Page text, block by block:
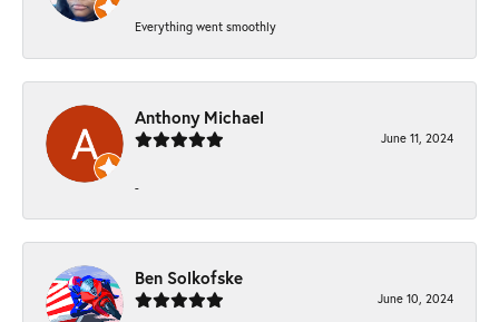
Everything went smoothly
Anthony Michael
June 11, 2024
-
Ben Solkofske
June 10, 2024